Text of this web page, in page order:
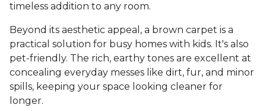
timeless addition to any room.
Beyond its aesthetic appeal, a brown carpet is a
practical solution for busy homes with kids. It's also
pet-friendly. The rich, earthy tones are excellent at
concealing everyday messes like dirt, fur, and minor
spills, keeping your space looking cleaner for
longer.